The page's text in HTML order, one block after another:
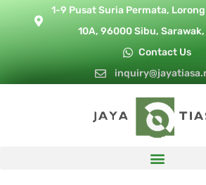
1-9 Pusat Suria Permata,
10A, 96000 Sibu, Sarawak,
Contact Us